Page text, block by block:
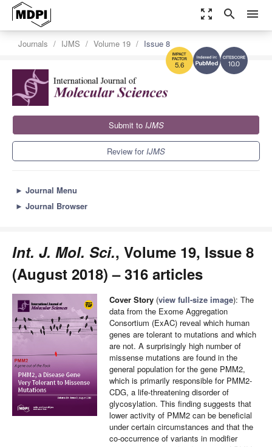
zoom_out_map search menu
10.0
5.6
Journals IJMS Volume 19 Issue 8
Submit to IJMS
Review forIJMS
► Journal Menu
► Journal Browser
Int. J. Mol. Sci., Volume 19, Issue 8
(August 2018) – 316 articles
Cover Story (view full-size image): The
data from the Exome Aggregation
Consortium (ExAC) reveal which human
genes are tolerant to mutations and which
are not. A surprisingly high number of
missense mutations are found in the
general population for the gene PMM2,
which is primarily responsible for PMM2-
CDG, a life-threatening disorder of
glycosylation. This finding suggests that
lower activity of PMM2 can be beneficial
under certain circumstances and that the
co-occurrence of variants in modifier